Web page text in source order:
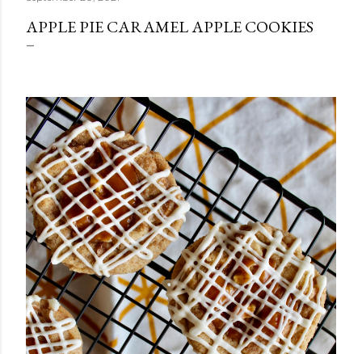
APPLE PIE CARAMEL APPLE COOKIES